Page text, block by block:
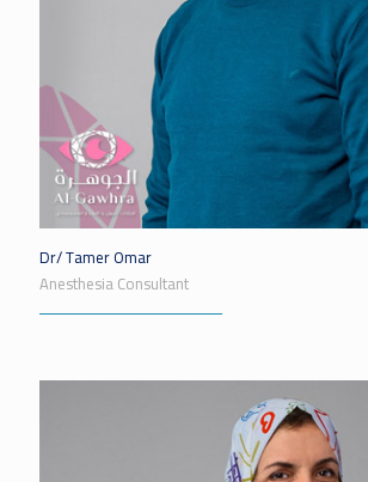
Dr/ Tamer Omar
Anesthesia Consultant